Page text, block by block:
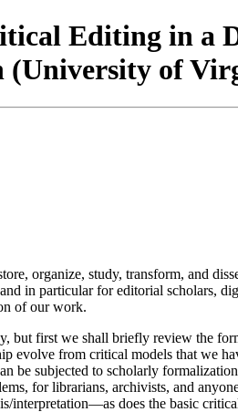
Editing in a
(University of
organize, study, transform, and
in particular for editorial scholars,
of our work.
but first we shall briefly review the
evolve from critical models that we
be subjected to scholarly
for librarians, archivists, and
interpretation—as does the basic